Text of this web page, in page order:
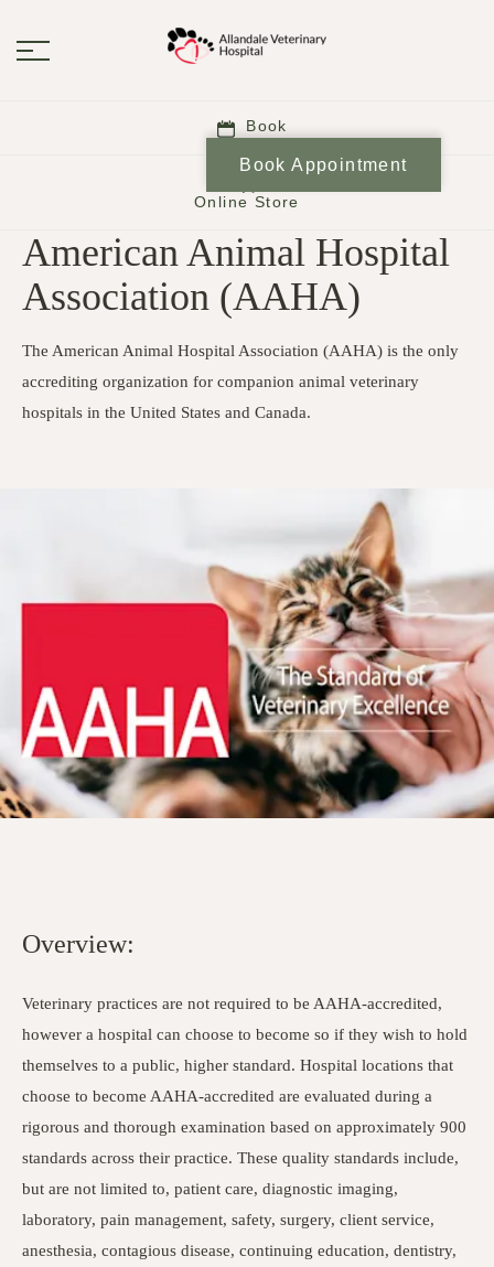
Book
Book Appointment
Online Store
American Animal Hospital
Association (AAHA)
The American Animal Hospital Association (AAHA) is the only
accrediting organization for companion animal veterinary
hospitals in the United States and Canada.
Overview:
Veterinary practices are not required to be AAHA-accredited,
however a hospital can choose to become so if they wish to hold
themselves to a public, higher standard. Hospital locations that
choose to become AAHA-accredited are evaluated during a
rigorous and thorough examination based on approximately 900
standards across their practice. These quality standards include,
but are not limited to, patient care, diagnostic imaging,
laboratory, pain management, safety, surgery, client service,
anesthesia, contagious disease, continuing education, dentistry,